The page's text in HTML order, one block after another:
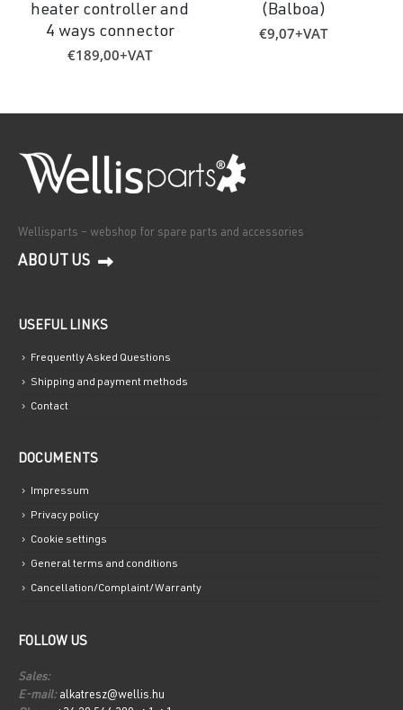
heater controller and
4 ways connector
€189,00+VAT
(Balboa)
€9,07+VAT
Wellisparts – webshop for spare parts and accessories
ABOUT US
USEFUL LINKS
Frequently Asked Questions
Shipping and payment methods
Contact
DOCUMENTS
Impressum
Privacy policy
Cookie settings
General terms and conditions
Cancellation/Complaint/Warranty
FOLLOW US
Sales:
E-mail: alkatresz@wellis.hu